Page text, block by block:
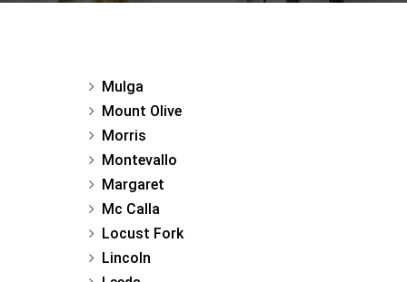
Mulga
Mount Olive
Morris
Montevallo
Margaret
Mc Calla
Locust Fork
Lincoln